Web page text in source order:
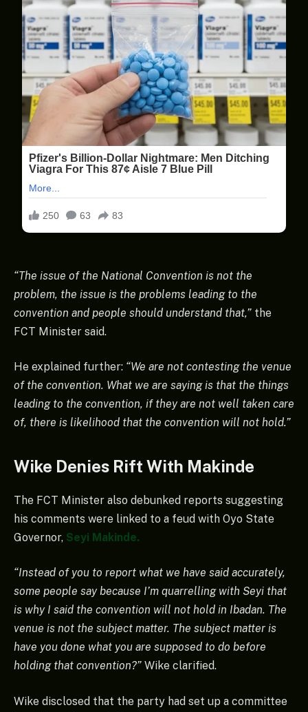
“The issue of the National Convention is not the
problem, the issue is the problems leading to the
convention and people should understand that,” the
FCT Minister said.
He explained further: “We are not contesting the venue
of the convention. What we are saying is that the things
leading to the convention, if they are not well taken care
of, there is likelihood that the convention will not hold.”
Wike Denies Rift With Makinde
The FCT Minister also debunked reports suggesting
his comments were linked to a feud with Oyo State
Governor, Seyi Makinde.
“Instead of you to report what we have said accurately,
some people say because I’m quarrelling with Seyi that
is why I said the convention will not hold in Ibadan. The
venue is not the subject matter. The subject matter is
have you done what you are supposed to do before
holding that convention?” Wike clarified.
Wike disclosed that the party had set up a committee